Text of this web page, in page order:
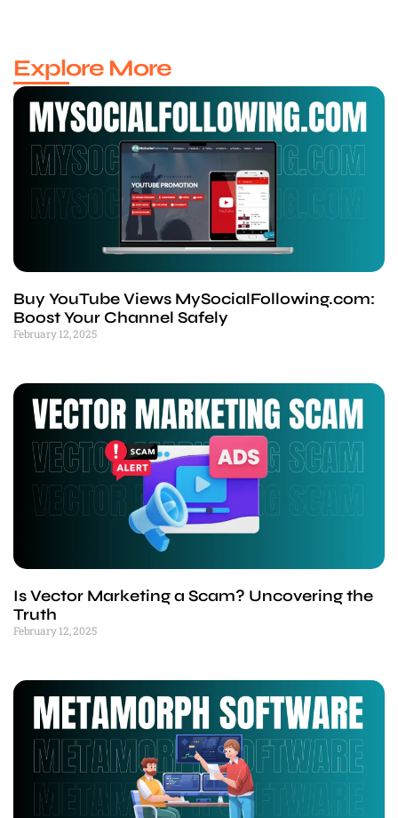
Explore More
Buy YouTube Views MySocialFollowing.com:
Boost Your Channel Safely
February 12, 2025
Is Vector Marketing a Scam? Uncovering the
Truth
February 12, 2025